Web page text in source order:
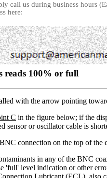
call us during business hours
here: